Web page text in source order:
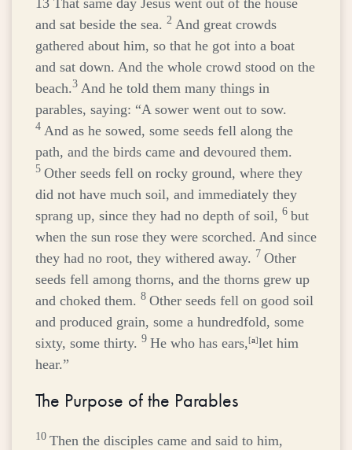
13 That same day Jesus went out of the house
and sat beside the sea. 2 And great crowds
gathered about him, so that he got into a boat
and sat down. And the whole crowd stood on the
beach.3 And he told them many things in
parables, saying: “A sower went out to sow.
4 And as he sowed, some seeds fell along the
path, and the birds came and devoured them.
5 Other seeds fell on rocky ground, where they
did not have much soil, and immediately they
sprang up, since they had no depth of soil, 6 but
when the sun rose they were scorched. And since
they had no root, they withered away. 7 Other
seeds fell among thorns, and the thorns grew up
and choked them. 8 Other seeds fell on good soil
and produced grain, some a hundredfold, some
sixty, some thirty. 9 He who has ears,[a]let him
hear.”
The Purpose of the Parables
10 Then the disciples came and said to him,